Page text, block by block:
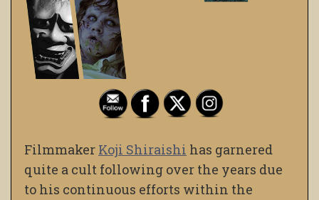
Filmmaker Koji Shiraishi has garnered
quite a cult following over the years due
to his continuous efforts within the